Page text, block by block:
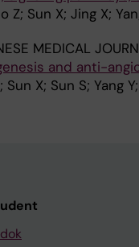
Z; Sun X; Jing X;
MEDICAL
and anti-
Sun X; Sun S; Yang